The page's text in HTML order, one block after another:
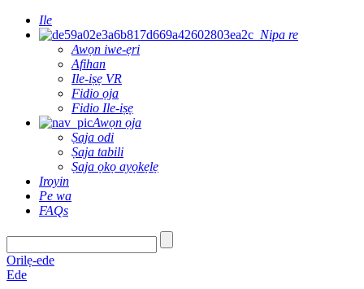
Ile
Nipa re
Awọn iwe-ẹri
Afihan
Ile-iṣẹ VR
Fidio ọja
Fidio Ile-iṣẹ
Awọn ọja
Ṣaja odi
Ṣaja tabili
Ṣaja ọkọ ayọkẹlẹ
Iroyin
Pe wa
FAQs
Orilẹ-ede
Ede